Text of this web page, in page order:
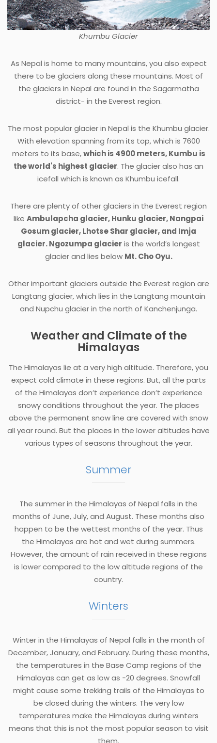
Khumbu Glacier
As Nepal is home to many mountains, you also expect
there to be glaciers along these mountains. Most of
the glaciers in Nepal are found in the Sagarmatha
district- in the Everest region.
The most popular glacier in Nepal is the Khumbu glacier.
With elevation spanning from its top, which is 7600
meters to its base,which is 4900 meters, Kumbu is
the world's highest glacier. The glacier also has an
icefall which is known as Khumbu icefall.
There are plenty of other glaciers in the Everest region
like Ambulapcha glacier, Hunku glacier, Nangpai
Gosum glacier, Lhotse Shar glacier, and Imja
glacier. Ngozumpa glacier is the world’s longest
glacier and lies below Mt. Cho Oyu.
Other important glaciers outside the Everest region are
Langtang glacier, which lies in the Langtang mountain
and Nupchu glacier in the north of Kanchenjunga.
Weather and Climate of the
Himalayas
The Himalayas lie at a very high altitude. Therefore, you
expect cold climate in these regions. But, all the parts
of the Himalayas don’t experience don’t experience
snowy conditions throughout the year. The places
above the permanent snow line are covered with snow
all year round. But the places in the lower altitudes have
various types of seasons throughout the year.
Summer
The summer in the Himalayas of Nepal falls in the
months of June, July, and August. These months also
happen to be the wettest months of the year. Thus
the Himalayas are hot and wet during summers.
However, the amount of rain received in these regions
is lower compared to the low altitude regions of the
country.
Winters
Winter in the Himalayas of Nepal falls in the month of
December, January, and February. During these months,
the temperatures in the Base Camp regions of the
Himalayas can get as low as -20 degrees. Snowfall
might cause some trekking trails of the Himalayas to
be closed during the winters. The very low
temperatures make the Himalayas during winters
means that this is not the most popular season to visit
them.